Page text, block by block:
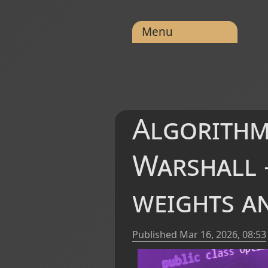
Menu
Warshall
weights
Published Mar 16, 2026, 08:53